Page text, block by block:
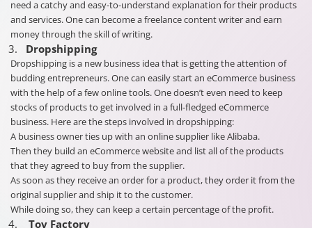
need a catchy and easy-to-understand explanation for their products
and services. One can become a freelance content writer and earn
money through the skill of writing.
Dropshipping
Dropshipping is a new business idea that is getting the attention of
budding entrepreneurs. One can easily start an eCommerce business
with the help of a few online tools. One doesn’t even need to keep
stocks of products to get involved in a full-fledged eCommerce
business. Here are the steps involved in dropshipping:
A business owner ties up with an online supplier like Alibaba.
Then they build an eCommerce website and list all of the products
that they agreed to buy from the supplier.
As soon as they receive an order for a product, they order it from the
original supplier and ship it to the customer.
While doing so, they can keep a certain percentage of the profit.
Toy Factory